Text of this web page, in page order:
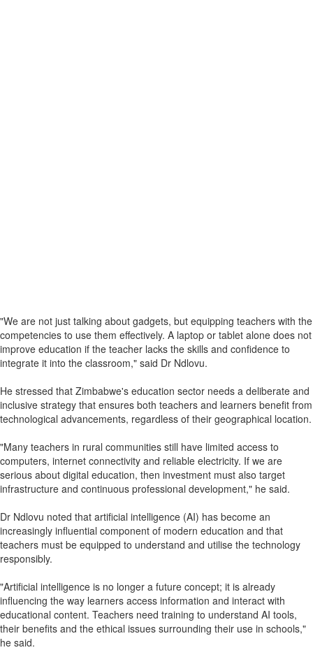
"We are not just talking about gadgets, but equipping teachers with the
competencies to use them effectively. A laptop or tablet alone does not
improve education if the teacher lacks the skills and confidence to
integrate it into the classroom," said Dr Ndlovu.
He stressed that Zimbabwe's education sector needs a deliberate and
inclusive strategy that ensures both teachers and learners benefit from
technological advancements, regardless of their geographical location.
"Many teachers in rural communities still have limited access to
computers, internet connectivity and reliable electricity. If we are
serious about digital education, then investment must also target
infrastructure and continuous professional development," he said.
Dr Ndlovu noted that artificial intelligence (AI) has become an
increasingly influential component of modern education and that
teachers must be equipped to understand and utilise the technology
responsibly.
"Artificial intelligence is no longer a future concept; it is already
influencing the way learners access information and interact with
educational content. Teachers need training to understand AI tools,
their benefits and the ethical issues surrounding their use in schools,"
he said.